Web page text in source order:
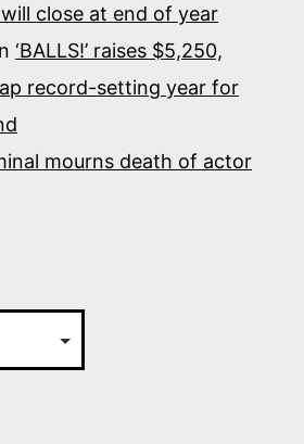
close at end of year
‘BALLS!’ raises $5,250,
record-setting year for
mourns death of actor